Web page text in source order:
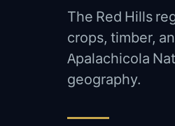
The Red Hills
crops, timber,
Apalachicola
geography.